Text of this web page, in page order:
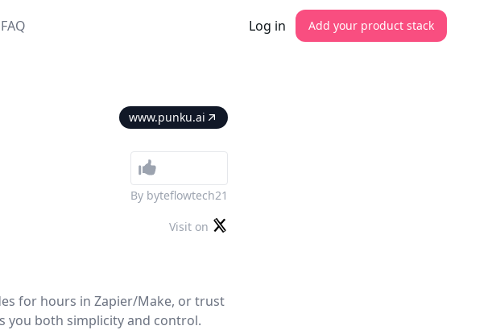
FAQ Log in Add your product stack
www.punku.ai
By byteflowtech21
Visit on
for hours in Zapier/Make, or trust
you both simplicity and control.